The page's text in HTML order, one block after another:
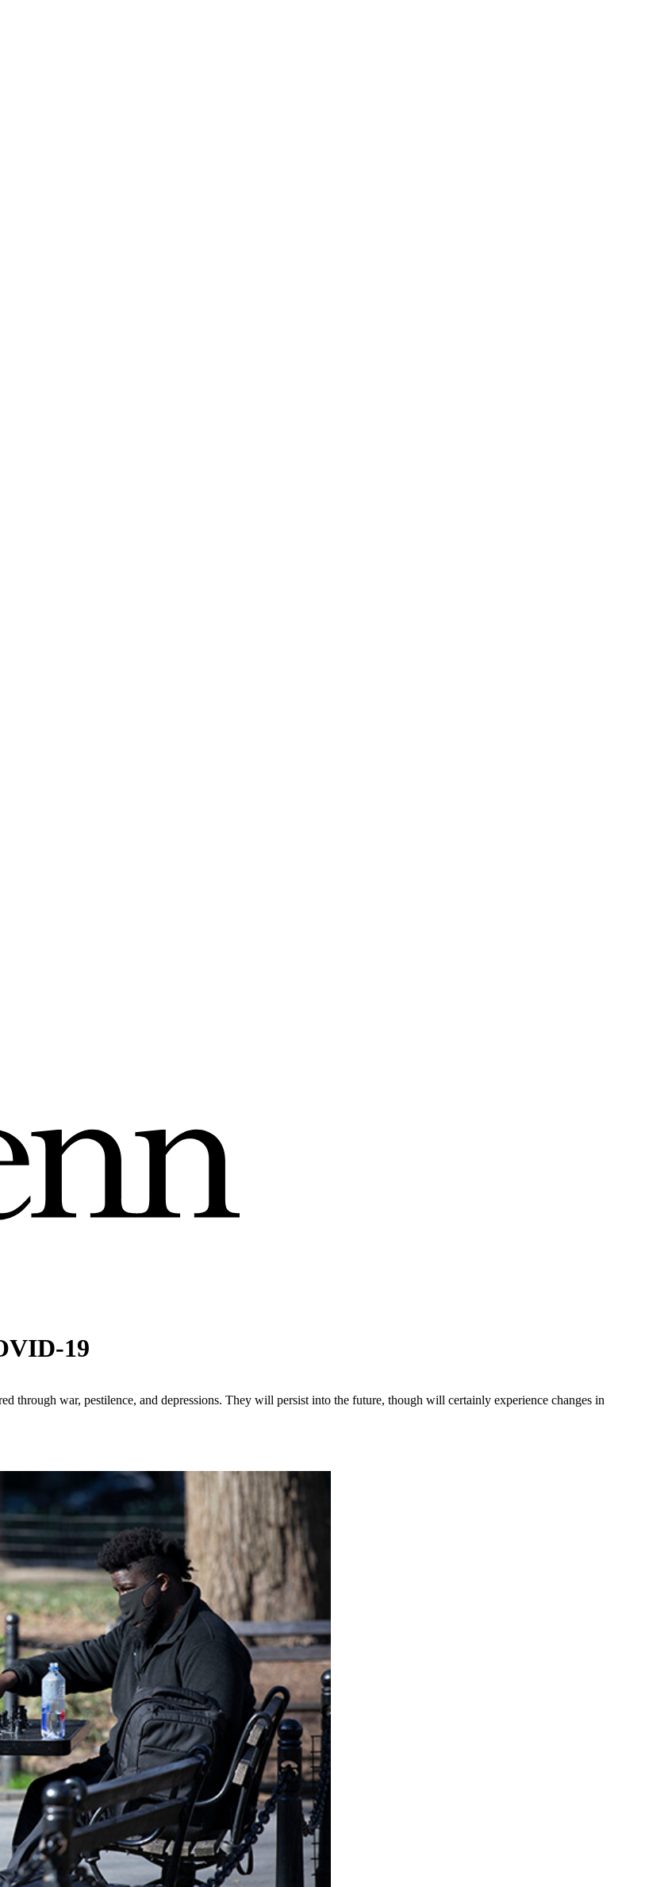
19
through war, pestilence, and depressions. They will persist into the future, though will certainly experience changes in